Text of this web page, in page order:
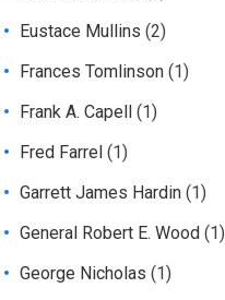
Eustace Mullins (2)
Frances Tomlinson (1)
Frank A. Capell
(1)
Fred Farrel (1)
Garrett James Hardin (1)
General Robert E. Wood (1)
George Nicholas (1)